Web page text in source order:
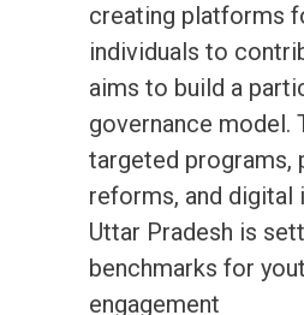
creating platforms
individuals to
aims to build a
governance model.
targeted programs,
reforms, and digital
Uttar Pradesh is
benchmarks for
engagement